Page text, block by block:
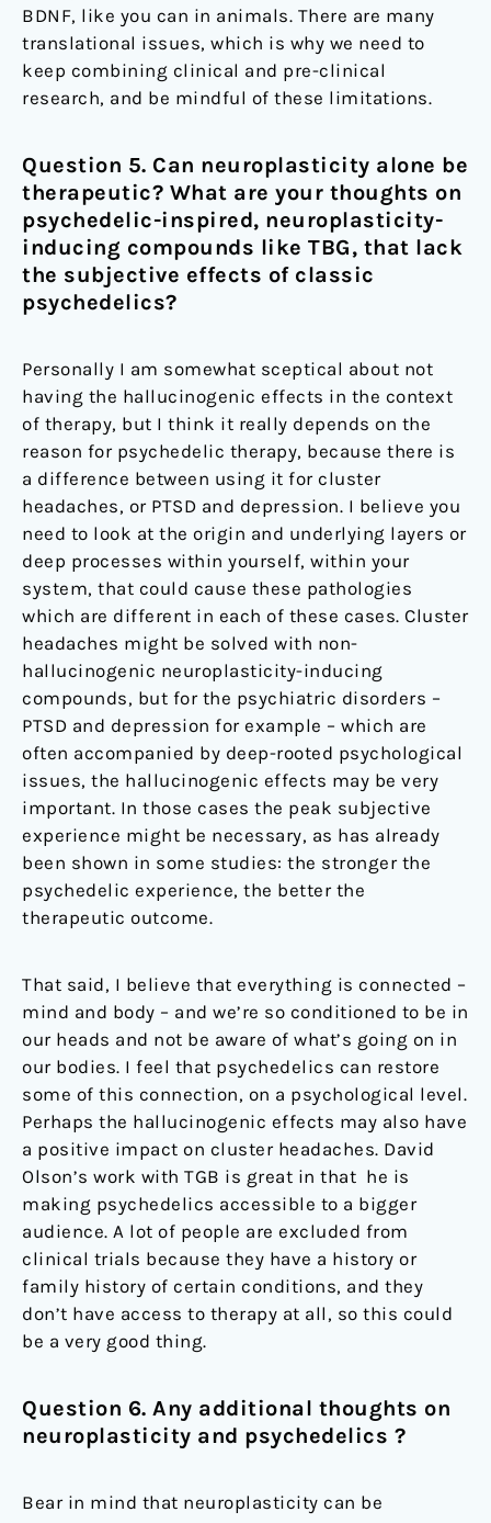
BDNF, like you can in animals. There are many
translational issues, which is why we need to
keep combining clinical and pre-clinical
research, and be mindful of these limitations.
Question 5. Can neuroplasticity alone be
therapeutic? What are your thoughts on
psychedelic-inspired, neuroplasticity-
inducing compounds like TBG, that lack
the subjective effects of classic
psychedelics?
Personally I am somewhat sceptical about not
having the hallucinogenic effects in the context
of therapy, but I think it really depends on the
reason for psychedelic therapy, because there is
a difference between using it for cluster
headaches, or PTSD and depression. I believe you
need to look at the origin and underlying layers or
deep processes within yourself, within your
system, that could cause these pathologies
which are different in each of these cases. Cluster
headaches might be solved with non-
hallucinogenic neuroplasticity-inducing
compounds, but for the psychiatric disorders –
PTSD and depression for example – which are
often accompanied by deep-rooted psychological
issues, the hallucinogenic effects may be very
important. In those cases the peak subjective
experience might be necessary, as has already
been shown in some studies: the stronger the
psychedelic experience, the better the
therapeutic outcome.
That said, I believe that everything is connected –
mind and body – and we’re so conditioned to be in
our heads and not be aware of what’s going on in
our bodies. I feel that psychedelics can restore
some of this connection, on a psychological level.
Perhaps the hallucinogenic effects may also have
a positive impact on cluster headaches. David
Olson’s work with TGB is great in that he is
making psychedelics accessible to a bigger
audience. A lot of people are excluded from
clinical trials because they have a history or
family history of certain conditions, and they
don’t have access to therapy at all, so this could
be a very good thing.
Question 6. Any additional thoughts on
neuroplasticity and psychedelics ?
Bear in mind that neuroplasticity can be